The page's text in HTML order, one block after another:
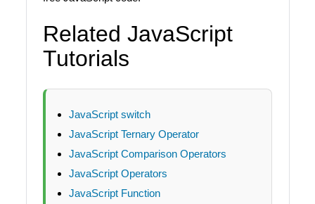
Related JavaScript
Tutorials
JavaScript switch
JavaScript Ternary Operator
JavaScript Comparison Operators
JavaScript Operators
JavaScript Function